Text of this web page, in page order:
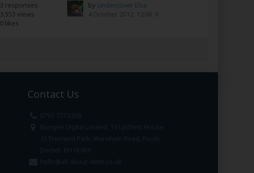
3 responses
3,553 views
0 likes
by Undercover Elsa
4 October 2012, 12:06
Contact Us